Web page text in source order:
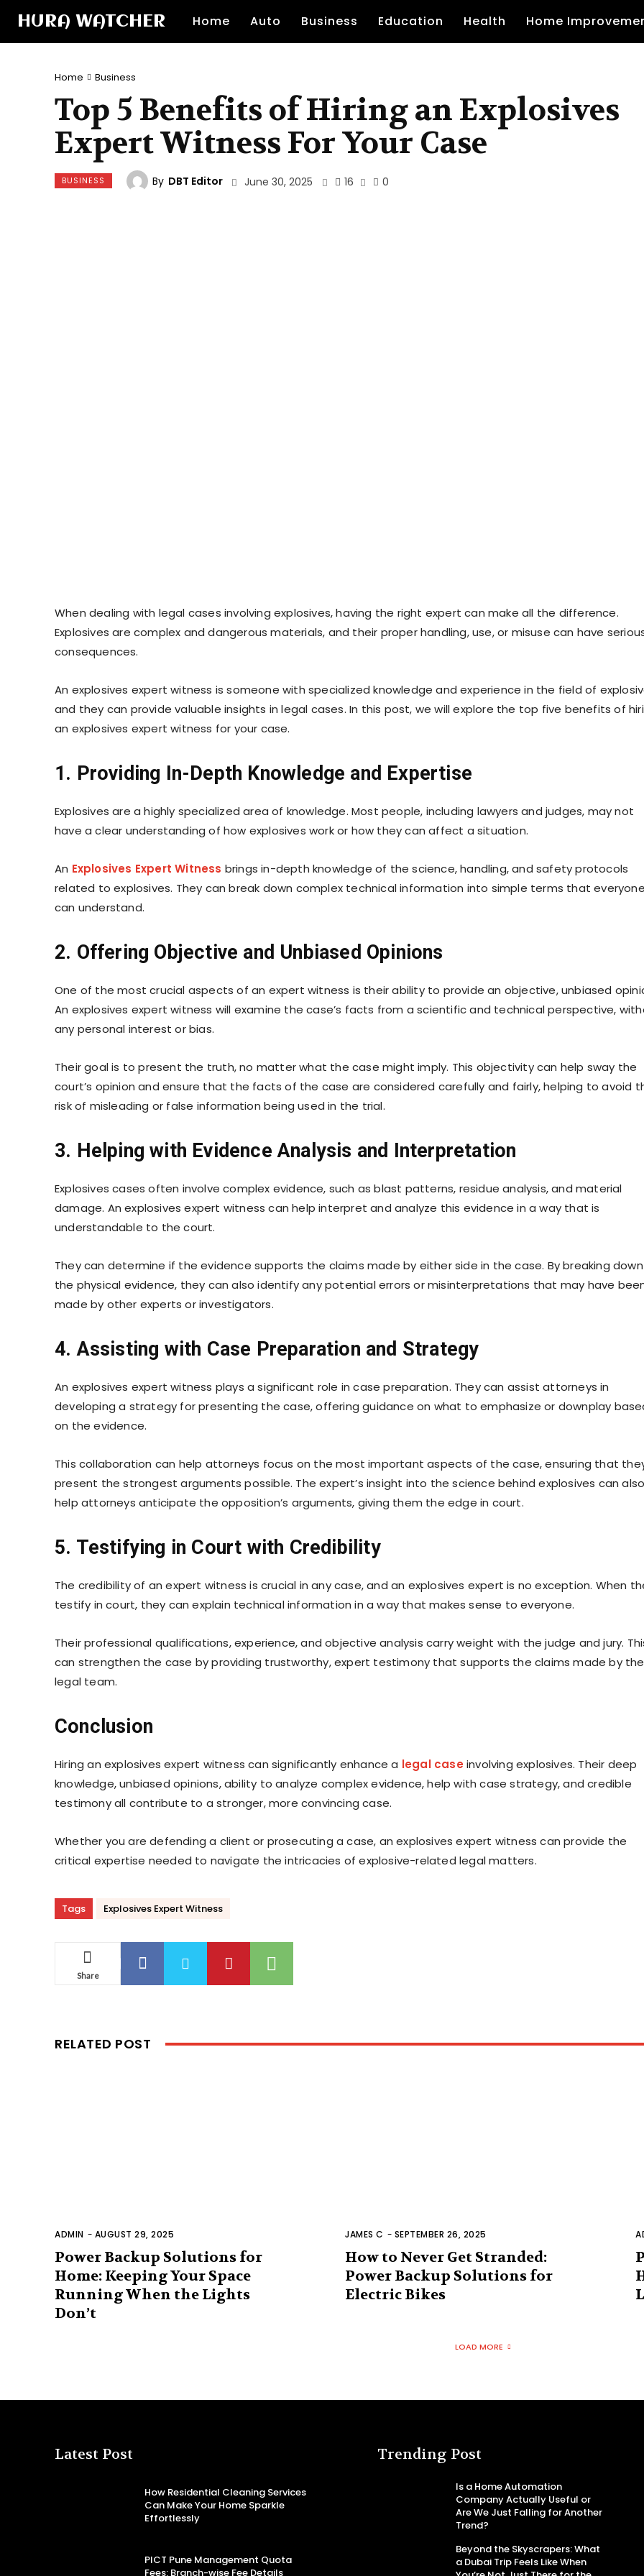
HURA WATCHER Home Auto Business Education Health Home
Home Business
Top 5 Benefits of Hiring an Explosives
Expert Witness For Your Case
BUSINESS By DBT Editor June 30, 2025 16 0
When dealing with legal cases involving explosives, having the right expert can make all the difference.
Explosives are complex and dangerous materials, and their proper handling, use, or misuse can have
consequences.
An explosives expert witness is someone with specialized knowledge and experience in the field of
and they can provide valuable insights in legal cases. In this post, we will explore the top five benefits of
an explosives expert witness for your case.
1. Providing In-Depth Knowledge and Expertise
Explosives are a highly specialized area of knowledge. Most people, including lawyers and judges, may not
have a clear understanding of how explosives work or how they can affect a situation.
An Explosives Expert Witness brings in-depth knowledge of the science, handling, and safety protocols
related to explosives. They can break down complex technical information into simple terms that
can understand.
2. Offering Objective and Unbiased Opinions
One of the most crucial aspects of an expert witness is their ability to provide an objective, unbiased
An explosives expert witness will examine the case’s facts from a scientific and technical perspective,
any personal interest or bias.
Their goal is to present the truth, no matter what the case might imply. This objectivity can help sway the
court’s opinion and ensure that the facts of the case are considered carefully and fairly, helping to avoid
risk of misleading or false information being used in the trial.
3. Helping with Evidence Analysis and Interpretation
Explosives cases often involve complex evidence, such as blast patterns, residue analysis, and material
damage. An explosives expert witness can help interpret and analyze this evidence in a way that is
understandable to the court.
They can determine if the evidence supports the claims made by either side in the case. By breaking down
the physical evidence, they can also identify any potential errors or misinterpretations that may have
made by other experts or investigators.
4. Assisting with Case Preparation and Strategy
An explosives expert witness plays a significant role in case preparation. They can assist attorneys in
developing a strategy for presenting the case, offering guidance on what to emphasize or downplay
on the evidence.
This collaboration can help attorneys focus on the most important aspects of the case, ensuring that
present the strongest arguments possible. The expert’s insight into the science behind explosives can
help attorneys anticipate the opposition’s arguments, giving them the edge in court.
5. Testifying in Court with Credibility
The credibility of an expert witness is crucial in any case, and an explosives expert is no exception. When
testify in court, they can explain technical information in a way that makes sense to everyone.
Their professional qualifications, experience, and objective analysis carry weight with the judge and jury.
can strengthen the case by providing trustworthy, expert testimony that supports the claims made by the
legal team.
Conclusion
Hiring an explosives expert witness can significantly enhance a legal caseinvolving explosives. Their deep
knowledge, unbiased opinions, ability to analyze complex evidence, help with case strategy, and credible
testimony all contribute to a stronger, more convincing case.
Whether you are defending a client or prosecuting a case, an explosives expert witness can provide the
critical expertise needed to navigate the intricacies of explosive-related legal matters.
Tags Explosives Expert Witness
Share
RELATED POST
ADMIN - AUGUST 29, 2025
Power Backup Solutions for
Home: Keeping Your Space
Running When the Lights
Don’t
JAMES C - SEPTEMBER 26, 2025
How to Never Get Stranded:
Power Backup Solutions for
Electric Bikes
LOAD MORE
Latest Post
How Residential Cleaning Services
Can Make Your Home Sparkle
Effortlessly
PICT Pune Management Quota
Fees: Branch-wise Fee Details
Trending Post
Is a Home Automation
Company Actually Useful or
Are We Just Falling for Another
Trend?
Beyond the Skyscrapers: What
a Dubai Trip Feels Like When